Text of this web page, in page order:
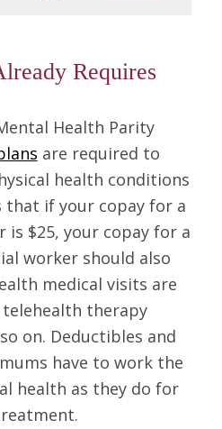
Requires
Health Parity
are required to
health conditions
that if your copay for a
is $25, your copay for a
worker should also
medical visits are
therapy
on. Deductibles and
have to work the
health as they do for